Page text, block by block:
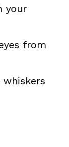
your
from